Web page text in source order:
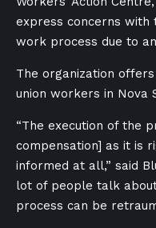
express concerns with
work process due to
The organization
union workers in Nova
“The execution of the
compensation] as it is
informed at all,” said
lot of people talk
process can be